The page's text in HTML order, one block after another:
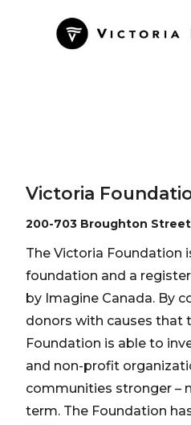
Victoria
200-703 Broughton
The Victoria Foundation
foundation and a
by Imagine Canada. By
donors with causes that
Foundation is able to
and non-profit
communities stronger –
term. The Foundation